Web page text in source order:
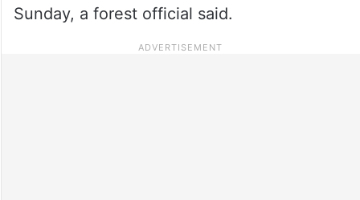
Sunday, a forest official said.